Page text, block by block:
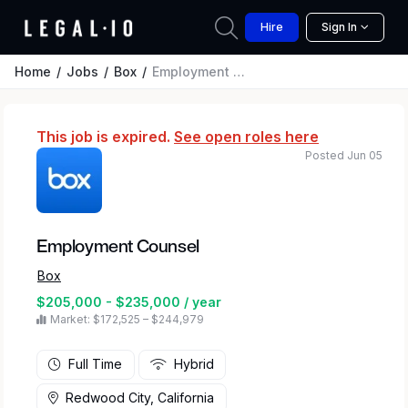
Hire Sign In
Home Jobs Box Employment Counsel
This job is expired. See open roles here
Employment Counsel
Box
$205,000 - $235,000 / year
Market: $172,525 – $244,979
Posted Jun 05
Full Time Hybrid
Redwood City, California